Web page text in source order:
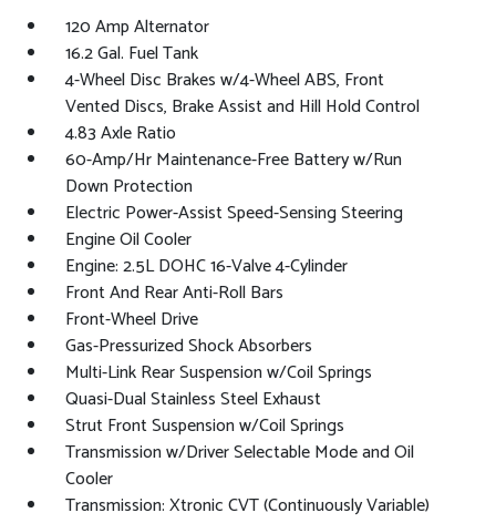
120 Amp Alternator
16.2 Gal. Fuel Tank
4-Wheel Disc Brakes w/4-Wheel ABS, Front
Vented Discs, Brake Assist and Hill Hold Control
4.83 Axle Ratio
60-Amp/Hr Maintenance-Free Battery w/Run
Down Protection
Electric Power-Assist Speed-Sensing Steering
Engine Oil Cooler
Engine: 2.5L DOHC 16-Valve 4-Cylinder
Front And Rear Anti-Roll Bars
Front-Wheel Drive
Gas-Pressurized Shock Absorbers
Multi-Link Rear Suspension w/Coil Springs
Quasi-Dual Stainless Steel Exhaust
Strut Front Suspension w/Coil Springs
Transmission w/Driver Selectable Mode and Oil
Cooler
Transmission: Xtronic CVT (Continuously Variable)